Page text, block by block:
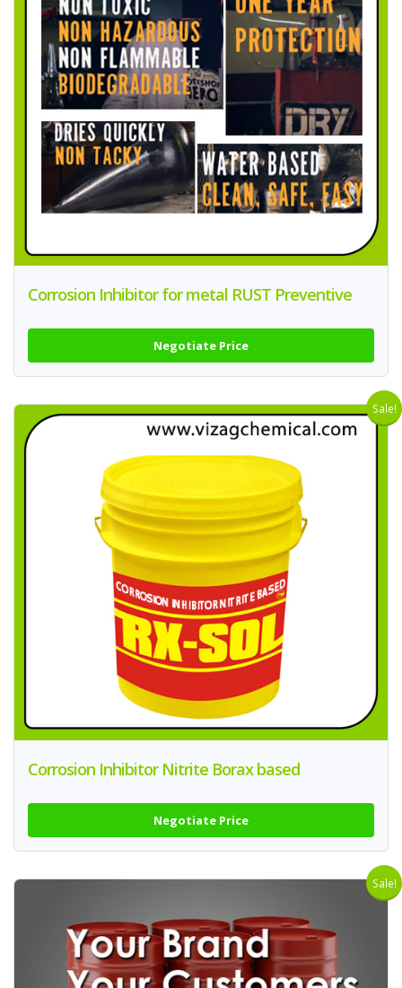
Corrosion Inhibitor for metal RUST Preventive
Negotiate Price
Sale!
Corrosion Inhibitor Nitrite Borax based
Negotiate Price
Sale!